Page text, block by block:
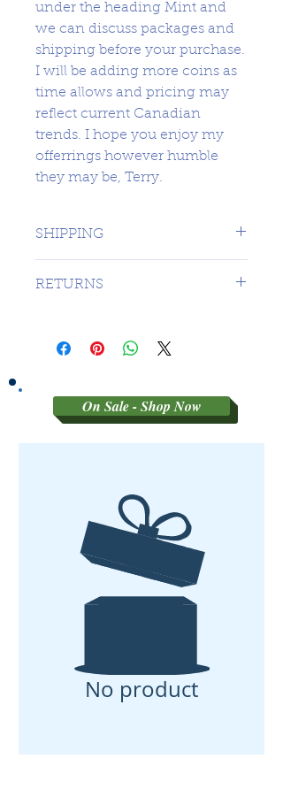
under the heading Mint and
we can discuss packages and
shipping before your purchase.
I will be adding more coins as
time allows and pricing may
reflect current Canadian
trends. I hope you enjoy my
offerrings however humble
they may be, Terry.
SHIPPING
USA
RETURNS
PARTY GRADED COINS
On Sale - Shop Now
No product